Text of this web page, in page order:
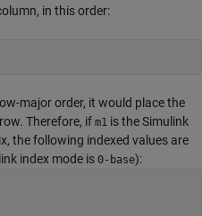
in this order:
major order, it would place the
Therefore, if m1 is the Simulink
the following indexed values are
index mode is 0-base):